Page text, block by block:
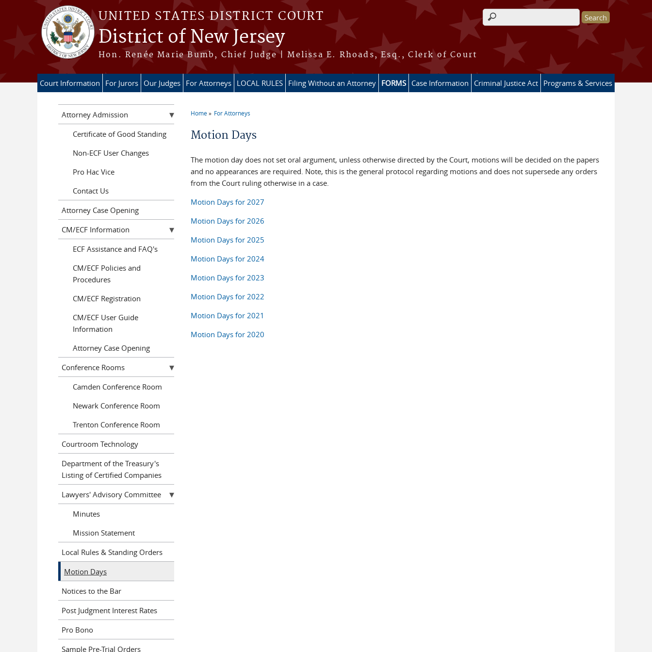
Skip to main content
UNITED STATES DISTRICT COURT
District of New Jersey
Hon. Renée Marie Bumb, Chief Judge | Melissa E. Rhoads, Esq., Clerk of Court
Search form
Court Information For Jurors Our Judges For Attorneys LOCAL RULES Filing Without an Attorney FORMS Case Information Criminal Justice Act Programs & Services
You are here
Home For Attorneys
Motion Days
The motion day does not set oral argument, unless otherwise directed by the Court, motions will be decided on the papers
and no appearances are required. Note, this is the general protocol regarding motions and does not supersede any orders
from the Court ruling otherwise in a case.
Motion Days for 2027
Motion Days for 2026
Motion Days for 2025
Motion Days for 2024
Motion Days for 2023
Motion Days for 2022
Motion Days for 2021
Motion Days for 2020
Attorney Admission
Certificate of Good Standing
Non-ECF User Changes
Pro Hac Vice
Contact Us
Attorney Case Opening
CM/ECF Information
ECF Assistance and FAQ's
CM/ECF Policies and
Procedures
CM/ECF Registration
CM/ECF User Guide
Information
Attorney Case Opening
Conference Rooms
Camden Conference Room
Newark Conference Room
Trenton Conference Room
Courtroom Technology
Department of the Treasury's
Listing of Certified Companies
Lawyers' Advisory Committee
Minutes
Mission Statement
Local Rules & Standing Orders
Motion Days
Notices to the Bar
Post Judgment Interest Rates
Pro Bono
Sample Pre-Trial Orders